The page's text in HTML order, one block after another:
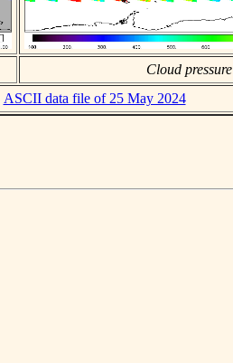
Cloud pressure
ASCII data file of 25 May 2024